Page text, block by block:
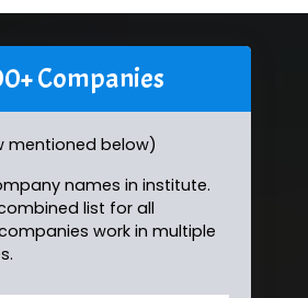
Companies
mentioned below)
names in institute.
list for all
work in multiple